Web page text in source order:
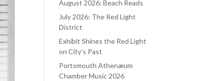
August 2026: Beach Reads
July 2026: The Red Light
District
Exhibit Shines the Red Light
on City’s Past
Portsmouth Athenæum
Chamber Music 2026